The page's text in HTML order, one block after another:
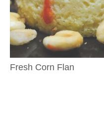
Fresh Corn Flan